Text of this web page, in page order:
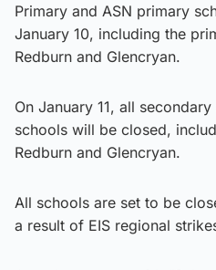
Primary and ASN primary
January 10, including the
Redburn and Glencryan.
On January 11, all
schools will be closed,
Redburn and Glencryan.
All schools are set to be
a result of EIS regional